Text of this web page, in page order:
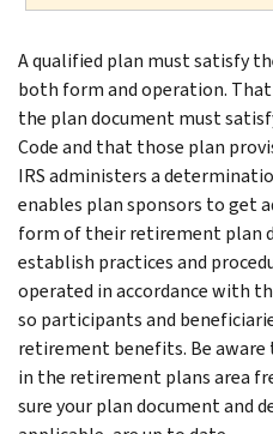
A qualified plan must satisfy
both form and operation.
the plan document must
Code and that those plan
IRS administers a
enables plan sponsors to get
form of their retirement plan
establish practices and
operated in accordance with
so participants and
retirement benefits. Be
in the retirement plans area
sure your plan document and